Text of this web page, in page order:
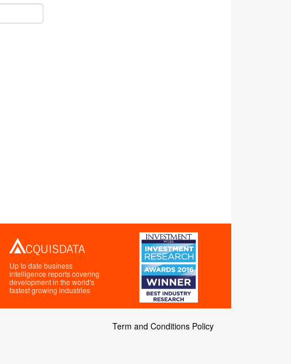
Up to date business
intelligence reports covering
development in the world's
fastest growing industries
Term and Conditions Policy